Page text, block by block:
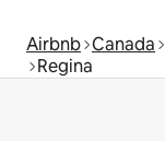
Airbnb Canada
Regina